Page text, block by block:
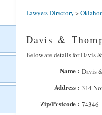
Lawyers Directory >
Davis &
Below are details for Davis
Name : Davis
Address : 314
Zip/Postcode : 74346